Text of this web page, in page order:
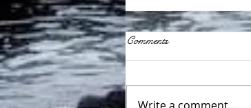
Comments